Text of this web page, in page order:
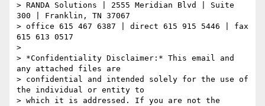
> RANDA Solutions | 2555 Meridian Blvd | Suite
300 | Franklin, TN 37067
> office 615 467 6387 | direct 615 915 5446 | fax
615 613 0517
>
> *Confidentiality Disclaimer:* This email and
any attached files are
> confidential and intended solely for the use of
the individual or entity to
> which it is addressed. If you are not the